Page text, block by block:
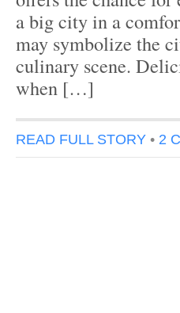
a big city in a
may symbolize the
culinary scene.
when […]
READ FULL STORY • 2